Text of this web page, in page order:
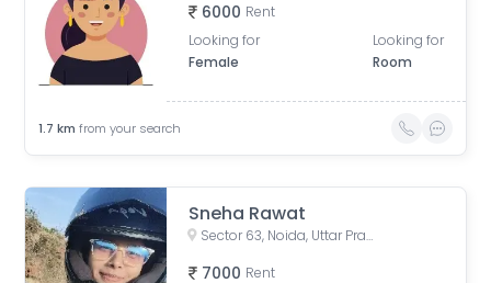
6000 Rent
Looking for
Female
Looking for
Room
1.7 km from your search
Sneha Rawat
Sector 63, Noida, Uttar Pradesh, India
7000 Rent